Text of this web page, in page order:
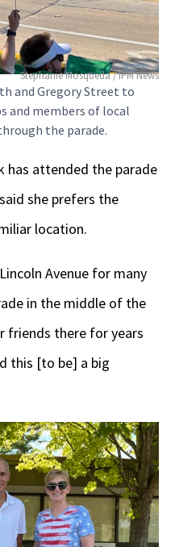
Stephanie Mosqueda / IPM News
and Gregory Street to
and members of local
the parade.
has attended the parade
she prefers the
location.
Avenue for many
in the middle of the
friends there for years
this [to be] a big